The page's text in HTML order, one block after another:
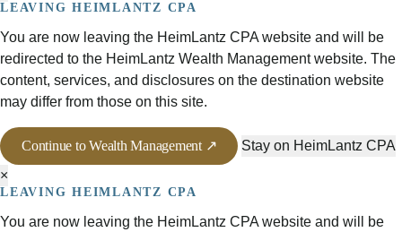
LEAVING HEIMLANTZ CPA
You are now leaving the HeimLantz CPA website and will be
redirected to the HeimLantz Wealth Management website. The
content, services, and disclosures on the destination website
may differ from those on this site.
Continue to Wealth Management ↗
Stay on HeimLantz CPA
×
LEAVING HEIMLANTZ CPA
You are now leaving the HeimLantz CPA website and will be